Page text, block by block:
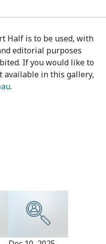
Half is to be used, with
editorial purposes
If you would like to
available in this gallery,
.